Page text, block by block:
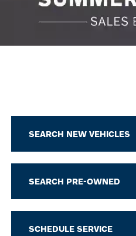
SEARCH NEW VEHICLES
SEARCH PRE-OWNED
SCHEDULE SERVICE